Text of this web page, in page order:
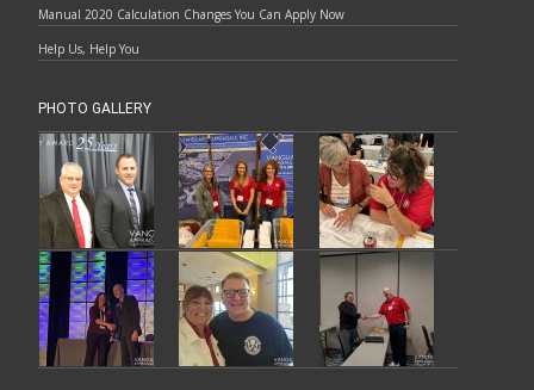
Manual 2020 Calculation Changes You Can Apply Now
Help Us, Help You
PHOTO GALLERY